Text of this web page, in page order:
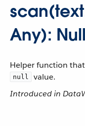
Any): Null
Helper function
null
value.
Introduced in